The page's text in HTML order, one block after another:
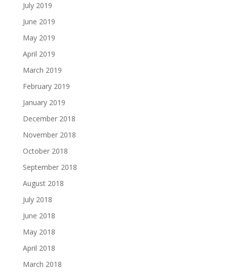
July 2019
June 2019
May 2019
April 2019
March 2019
February 2019
January 2019
December 2018
November 2018
October 2018
September 2018
August 2018
July 2018
June 2018
May 2018
April 2018
March 2018